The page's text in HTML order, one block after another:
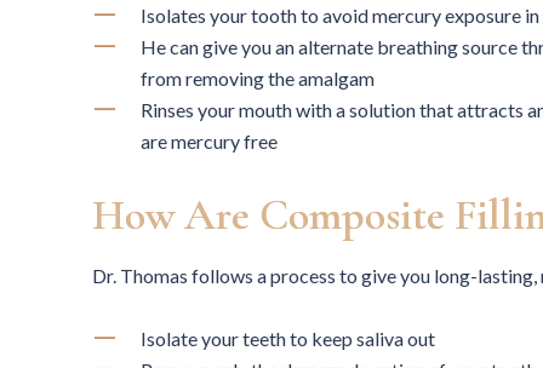
Isolates your tooth to avoid mercury exposure
He can give you an alternate breathing source
from removing the amalgam
Rinses your mouth with a solution that attracts
are mercury free
How Are Composite
Dr. Thomas follows a process to give you long-
Isolate your teeth to keep saliva out
I had bite issues and constant